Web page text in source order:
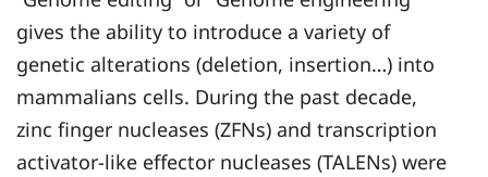
gives the ability to introduce a variety of
genetic alterations (deletion, insertion…) into
mammalians cells. During the past decade,
zinc finger nucleases (ZFNs) and transcription
activator-like effector nucleases (TALENs) were